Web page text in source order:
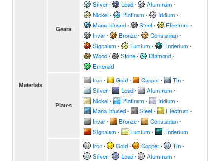
Materials
Gears
Silver∙ Lead∙ Aluminum ∙
Nickel ∙ Platinum ∙ Iridium ∙
Mana Infused∙ Steel ∙ Electrum ∙
Invar∙ Bronze∙ Constantan∙
Signalum ∙ Lumium ∙ Enderium ∙
Wood∙ Stone∙ Diamond∙
Emerald
Plates
Iron∙ Gold∙ Copper∙ Tin∙
Silver∙ Lead∙ Aluminum ∙
Nickel ∙ Platinum ∙ Iridium ∙
Mana Infused∙ Steel ∙ Electrum ∙
Invar∙ Bronze∙ Constantan∙
Signalum ∙ Lumium ∙ Enderium
Iron∙ Gold∙ Copper∙ Tin∙
Silver∙ Lead∙ Aluminum ∙